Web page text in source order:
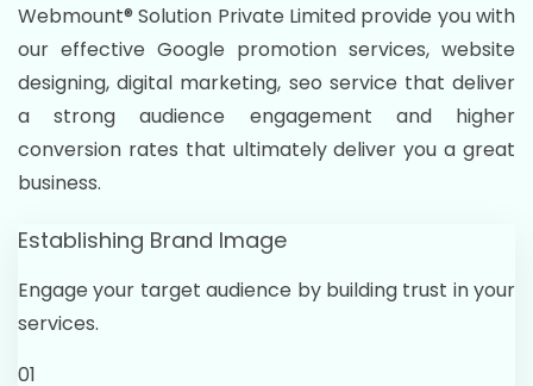
Webmount® Solution Private Limited provide you with
our effective Google promotion services, website
designing, digital marketing, seo service that deliver
a strong audience engagement and higher
conversion rates that ultimately deliver you a great
business.
Establishing Brand Image
Engage your target audience by building trust in your
services.
01